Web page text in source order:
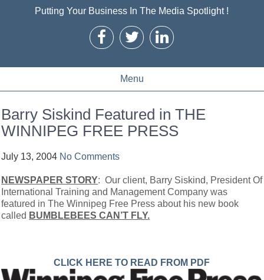
Putting Your Business In The Media Spotlight !
Menu
Barry Siskind Featured in THE
WINNIPEG FREE PRESS
July 13, 2004 No Comments
NEWSPAPER STORY: Our client, Barry Siskind, President Of
International Training and Management Company was
featured in The Winnipeg Free Press about his new book
called BUMBLEBEES CAN’T FLY.
CLICK HERE TO READ FROM PDF